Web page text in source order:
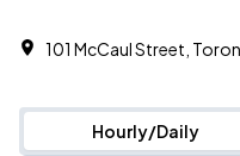
101 McCaul Street,
Hourly/Daily